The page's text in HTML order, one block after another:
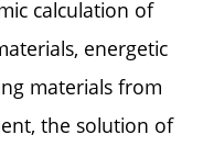
calculation of
energetic
materials from
the solution of